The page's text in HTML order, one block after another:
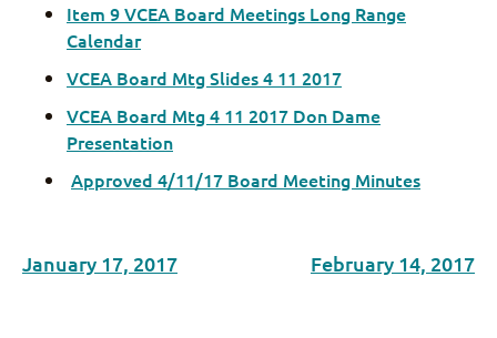
Item 9 VCEA Board Meetings Long Range
Calendar
VCEA Board Mtg Slides 4 11 2017
VCEA Board Mtg 4 11 2017 Don Dame
Presentation
Approved 4/11/17 Board Meeting Minutes
January 17, 2017 February 14, 2017